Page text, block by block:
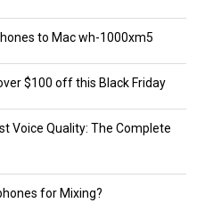
to Mac wh-1000xm5
$100 off this Black Friday
Voice Quality: The Complete
for Mixing?